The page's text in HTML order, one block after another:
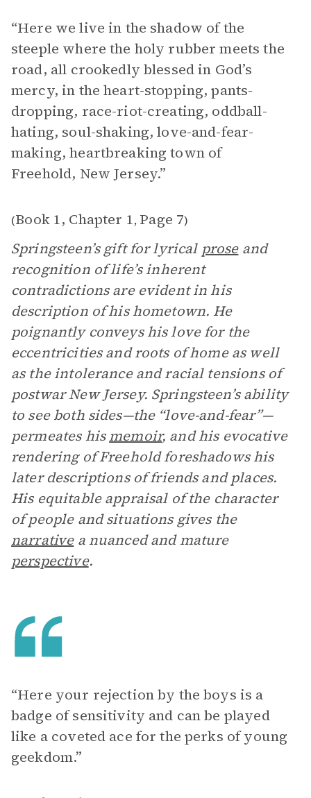
“Here we live in the shadow of the
steeple where the holy rubber meets the
road, all crookedly blessed in God’s
mercy, in the heart-stopping, pants-
dropping, race-riot-creating, oddball-
hating, soul-shaking, love-and-fear-
making, heartbreaking town of
Freehold, New Jersey.”
(Book 1, Chapter 1, Page 7)
Springsteen’s gift for lyrical proseand
recognition of life’s inherent
contradictions are evident in his
description of his hometown. He
poignantly conveys his love for the
eccentricities and roots of home as well
as the intolerance and racial tensions of
postwar New Jersey. Springsteen’s ability
to see both sides—the “love-and-fear”—
permeates hismemoir, and his evocative
rendering of Freehold foreshadows his
later descriptions of friends and places.
His equitable appraisal of the character
of people and situations gives the
narrativea nuanced and mature
perspective.
“Here your rejection by the boys is a
badge of sensitivity and can be played
like a coveted ace for the perks of young
geekdom.”